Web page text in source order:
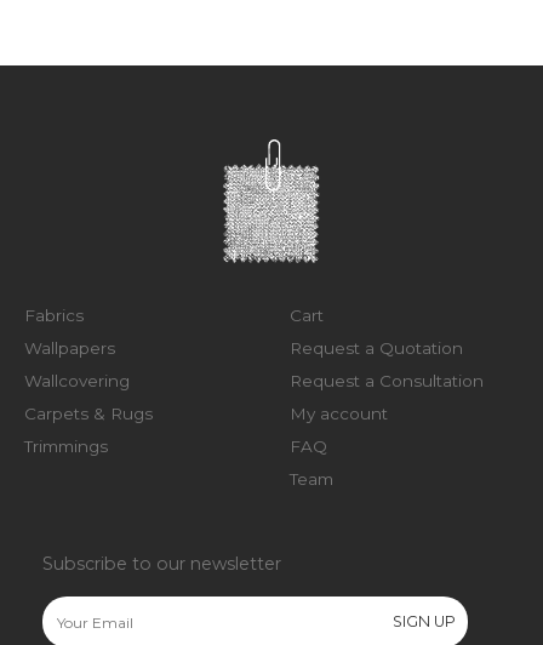
Fabrics
Wallpapers
Wallcovering
Carpets & Rugs
Trimmings
Cart
Request a Quotation
Request a Consultation
My account
FAQ
Team
Subscribe to our newsletter